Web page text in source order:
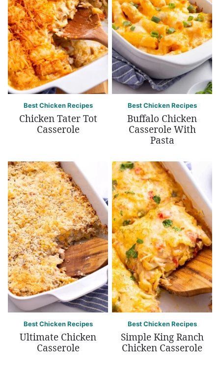
Best Chicken Recipes
Chicken Tater Tot
Casserole
Best Chicken Recipes
Buffalo Chicken
Casserole With
Pasta
Best Chicken Recipes
Ultimate Chicken
Casserole
Best Chicken Recipes
Simple King Ranch
Chicken Casserole